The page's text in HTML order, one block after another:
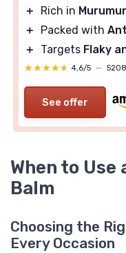
＋
Rich in
＋
Packed with
＋
Targets Flaky
★★★★★
★★★★★ 4,6/5 —
See offer
When to Use
Balm
Choosing the
Every Occasion